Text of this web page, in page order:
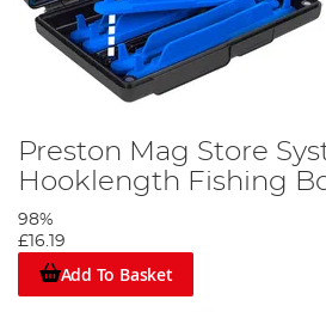
Preston Mag Store
Hooklength Fishing
98%
£16.19
Add To Basket